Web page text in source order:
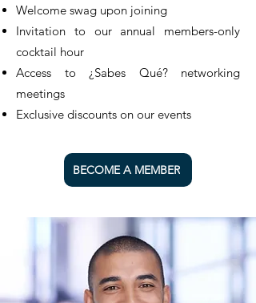
Welcome swag upon joining
Invitation to our annual members-only
cocktail hour
Access to ¿Sabes Qué? networking
meetings
Exclusive discounts on our events
BECOME A MEMBER